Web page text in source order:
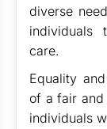
diverse
individuals
care.
Equality
of a fair and
individuals